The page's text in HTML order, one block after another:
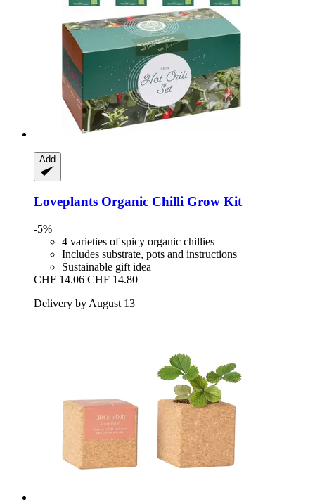
Add
Loveplants Organic Chilli Grow Kit
-5%
4 varieties of spicy organic chillies
Includes substrate, pots and instructions
Sustainable gift idea
CHF 14.06 CHF 14.80
Delivery by August 13